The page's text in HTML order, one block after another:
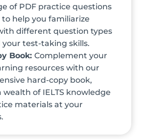
of PDF practice questions
help you familiarize
different question types
test-taking skills.
Book: Complement your
resources with our
hard-copy book,
of IELTS knowledge
materials at your